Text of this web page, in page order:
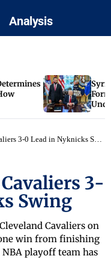
Analysis
3-0 Lead in Nyknicks Swing
3-
Swing
Cavaliers on
win from finishing
playoff team has